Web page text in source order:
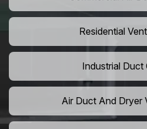
Residential
Industrial Duct
Air Duct And Dryer